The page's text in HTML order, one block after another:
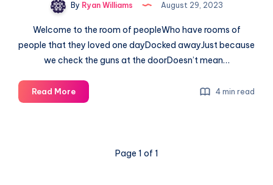
By Ryan Williams August 29, 2023
Welcome to the room of peopleWho have rooms of
people that they loved one dayDocked awayJust because
we check the guns at the doorDoesn’t mean…
Read More 4 min read
Page 1 of 1